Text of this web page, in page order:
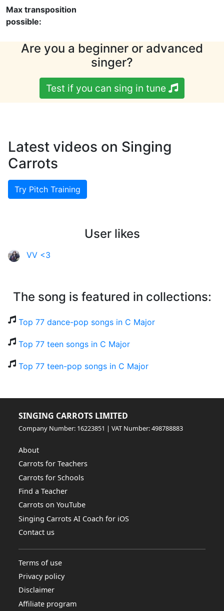
Max transposition
possible:
Are you a beginner or advanced
singer?
Test if you can sing in tune
Latest videos on Singing
Carrots
Try Pitch Training
User likes
VV <3
The song is featured in collections:
Top 77 dance-pop songs in C Major
Top 77 teen songs in C Major
Top 77 teen-pop songs in C Major
SINGING CARROTS LIMITED
Company Number: 16223851 | VAT Number: 498788883
About
Carrots for Teachers
Carrots for Schools
Find a Teacher
Carrots on YouTube
Singing Carrots AI Coach for iOS
Contact us
Terms of use
Privacy policy
Disclaimer
Affiliate program